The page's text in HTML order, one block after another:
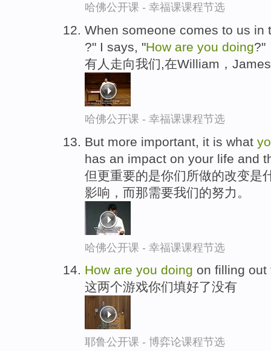
哈佛公开课 - 幸福课课程节选
When someone comes to us
?" I says, "How are you doing?"
有人走向我们,在William，
哈佛公开课 - 幸福课课程节选
But more important, it is what
has an impact on your life and
但更重要的是你们所做的改变是
影响，而那需要我们的努力。
哈佛公开课 - 幸福课课程节选
How are you doing on filling out
这两个游戏你们填好了没有
耶鲁公开课 - 博弈论课程节选